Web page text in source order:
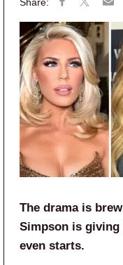
The drama is
Simpson is giving
even starts.